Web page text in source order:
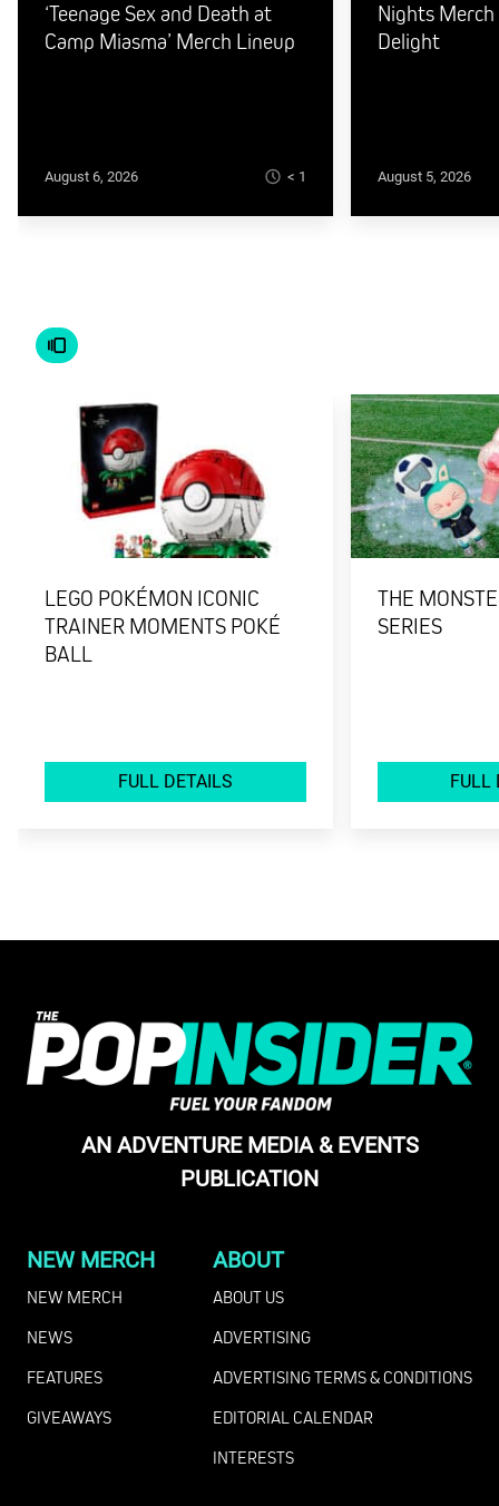
‘Teenage Sex and Death at
Camp Miasma’ Merch Lineup
August 6, 2026 < 1
Nights
Delight
August 5, 2026
LEGO POKÉMON ICONIC
TRAINER MOMENTS POKÉ
BALL
FULL DETAILS
THE
SERIES
FULL
AN ADVENTURE MEDIA & EVENTS
PUBLICATION
NEW MERCH
NEW MERCH
NEWS
FEATURES
GIVEAWAYS
ABOUT
ABOUT US
ADVERTISING
ADVERTISING TERMS & CONDITIONS
EDITORIAL CALENDAR
INTERESTS